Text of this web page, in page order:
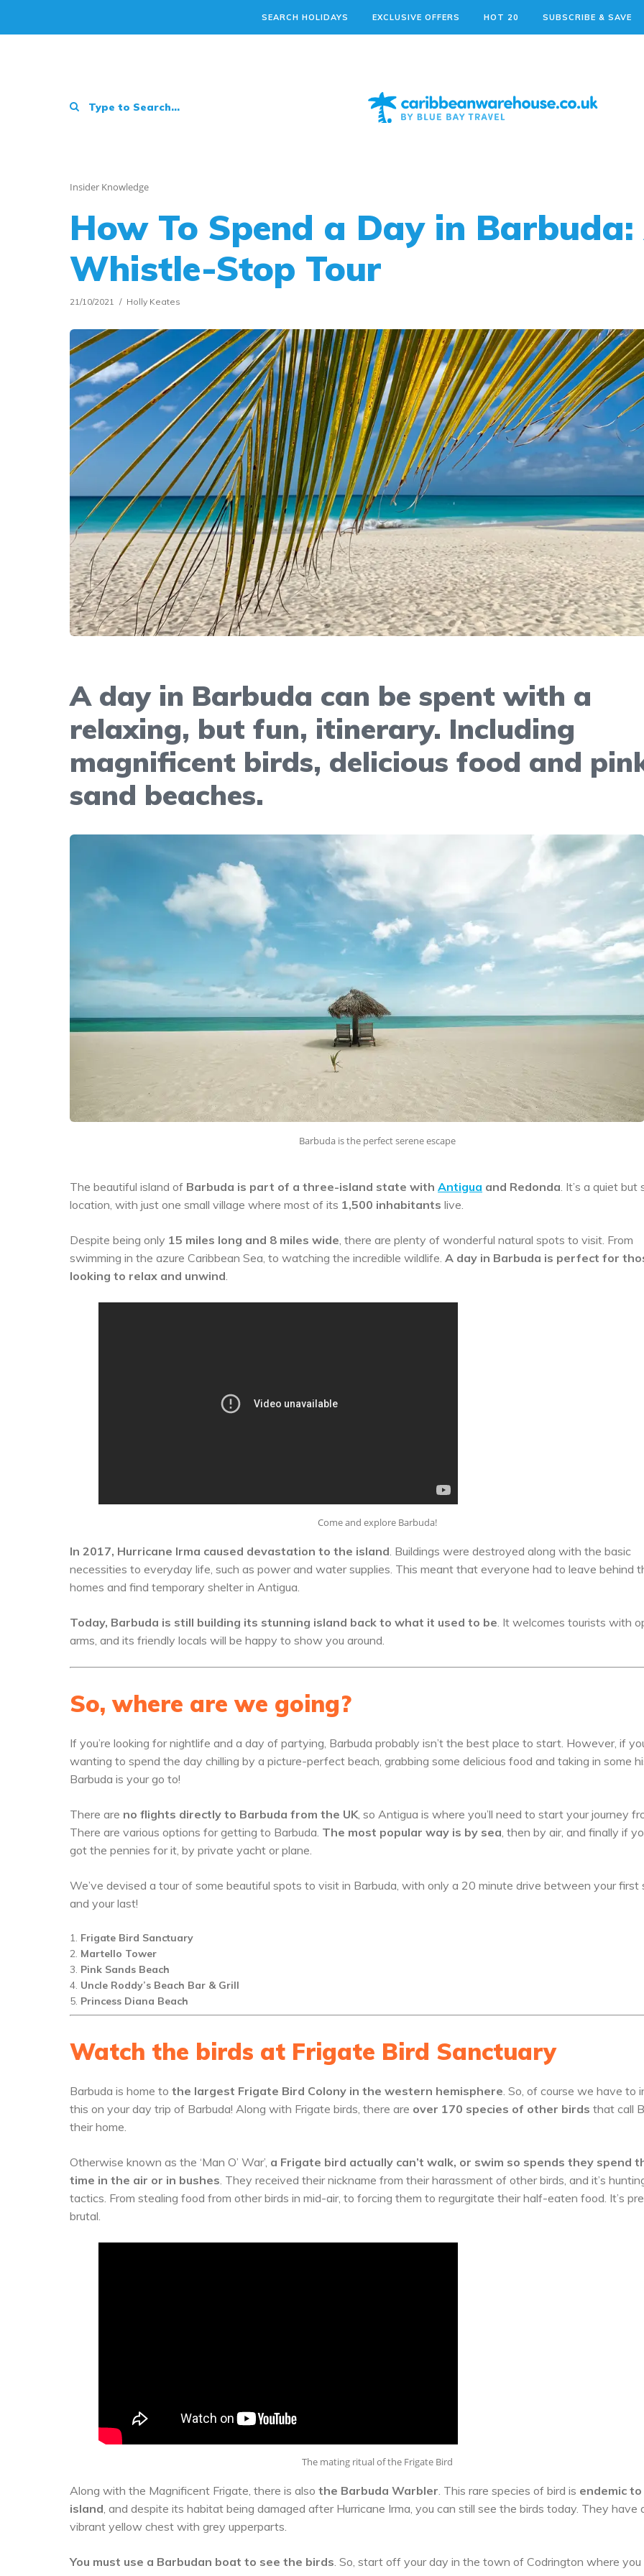
SEARCH HOLIDAYS EXCLUSIVE OFFERS HOT 20 SUBSCRIBE & SAVE
Insider Knowledge
How To Spend a Day in Barbuda:
Whistle-Stop Tour
21/10/2021 Holly Keates
A day in Barbuda can be spent with a
relaxing, but fun, itinerary. Including
magnificent birds, delicious food and
sand beaches.
Barbuda is the perfect serene escape
The beautiful island of Barbuda is part of a three-island state with Antigua and Redonda. It’s a quiet but
location, with just one small village where most of its 1,500 inhabitants live.
Despite being only 15 miles long and 8 miles wide, there are plenty of wonderful natural spots to visit. From
swimming in the azure Caribbean Sea, to watching the incredible wildlife. A day in Barbuda is perfect for
looking to relax and unwind.
Come and explore Barbuda!
In 2017, Hurricane Irma caused devastation to the island . Buildings were destroyed along with the basic
necessities to everyday life, such as power and water supplies. This meant that everyone had to leave behind
homes and find temporary shelter in Antigua.
Today, Barbuda is still building its stunning island back to what it used to be . It welcomes tourists with
arms, and its friendly locals will be happy to show you around.
So, where are we going?
If you’re looking for nightlife and a day of partying, Barbuda probably isn’t the best place to start. However, if
wanting to spend the day chilling by a picture-perfect beach, grabbing some delicious food and taking in some
Barbuda is your go to!
There are no flights directly to Barbuda from the UK , so Antigua is where you’ll need to start your journey
There are various options for getting to Barbuda. The most popular way is by sea , then by air, and finally if
got the pennies for it, by private yacht or plane.
We’ve devised a tour of some beautiful spots to visit in Barbuda, with only a 20 minute drive between your first
and your last!
Frigate Bird Sanctuary
Martello Tower
Pink Sands Beach
Uncle Roddy’s Beach Bar & Grill
Princess Diana Beach
Watch the birds at Frigate Bird Sanctuary
Barbuda is home to the largest Frigate Bird Colony in the western hemisphere . So, of course we have to
this on your day trip of Barbuda! Along with Frigate birds, there are over 170 species of other birds that call
their home.
Otherwise known as the ‘Man O’ War’, a Frigate bird actually can’t walk, or swim so spends they spend
time in the air or in bushes . They received their nickname from their harassment of other birds, and it’s
tactics. From stealing food from other birds in mid-air, to forcing them to regurgitate their half-eaten food. It’s
brutal.
The mating ritual of the Frigate Bird
Along with the Magnificent Frigate, there is also the Barbuda Warbler. This rare species of bird is endemic
island, and despite its habitat being damaged after Hurricane Irma, you can still see the birds today. They have
vibrant yellow chest with grey upperparts.
You must use a Barbudan boat to see the birds. So, start off your day in the town of Codrington where